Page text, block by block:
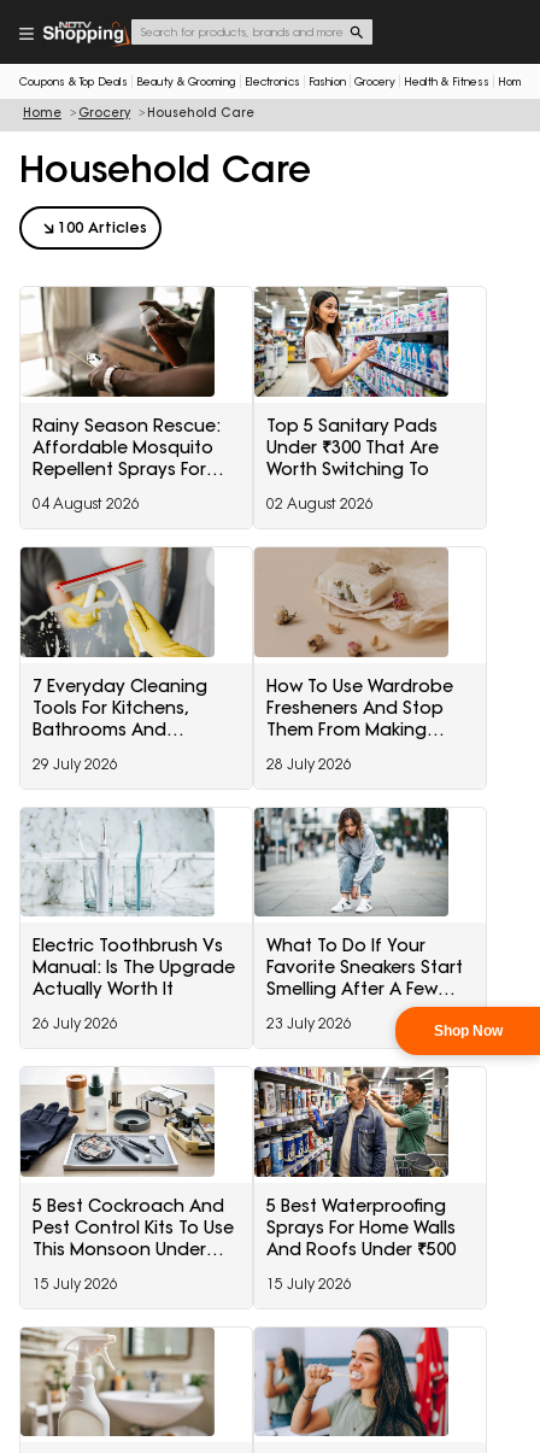
Coupons & Top Deals Beauty & Grooming Electronics Fashion Grocery Health & Fitness Home
Home Grocery Household Care
Household Care
100 Articles
Rainy Season Rescue:
Affordable Mosquito
Repellent Sprays For
Amazon Right Now
04 August 2026
Top 5 Sanitary Pads
Under ₹300 That Are
Worth Switching To
02 August 2026
7 Everyday Cleaning
Tools For Kitchens,
Bathrooms And
29 July 2026
How To Use Wardrobe
Fresheners And Stop
Them From Making
28 July 2026
Electric Toothbrush Vs
Manual: Is The Upgrade
Actually Worth It
26 July 2026
What To Do If Your
Favorite Sneakers Start
Smelling After A Few
23 July 2026
5 Best Cockroach And
Pest Control Kits To Use
This Monsoon Under
15 July 2026
5 Best Waterproofing
Sprays For Home Walls
And Roofs Under ₹500
15 July 2026
Shop Now